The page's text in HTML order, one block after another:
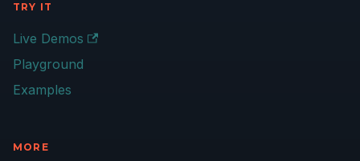
TRY IT
Live Demos
Playground
Examples
MORE